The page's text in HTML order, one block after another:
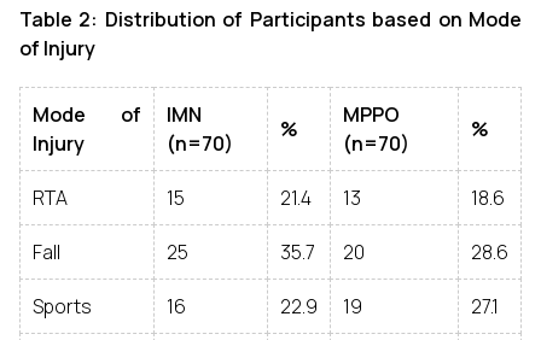
Table 2: Distribution of Participants based on Mode
of Injury
Mode of
Injury
IMN
(n=70)
%
MPPO
(n=70)
%
RTA 15 21.4 13 18.6
Fall 25 35.7 20 28.6
Sports 16 22.9 19 27.1